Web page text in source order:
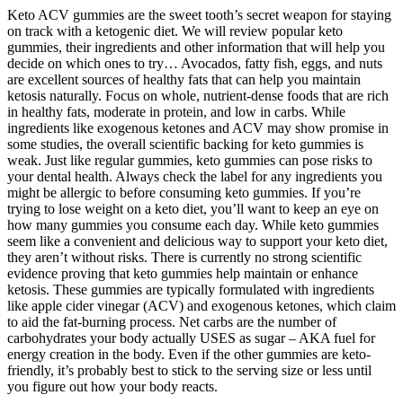
Keto ACV gummies are the sweet tooth’s secret weapon for staying
on track with a ketogenic diet. We will review popular keto
gummies, their ingredients and other information that will help you
decide on which ones to try… Avocados, fatty fish, eggs, and nuts
are excellent sources of healthy fats that can help you maintain
ketosis naturally. Focus on whole, nutrient-dense foods that are rich
in healthy fats, moderate in protein, and low in carbs. While
ingredients like exogenous ketones and ACV may show promise in
some studies, the overall scientific backing for keto gummies is
weak. Just like regular gummies, keto gummies can pose risks to
your dental health. Always check the label for any ingredients you
might be allergic to before consuming keto gummies. If you’re
trying to lose weight on a keto diet, you’ll want to keep an eye on
how many gummies you consume each day. While keto gummies
seem like a convenient and delicious way to support your keto diet,
they aren’t without risks. There is currently no strong scientific
evidence proving that keto gummies help maintain or enhance
ketosis. These gummies are typically formulated with ingredients
like apple cider vinegar (ACV) and exogenous ketones, which claim
to aid the fat-burning process. Net carbs are the number of
carbohydrates your body actually USES as sugar – AKA fuel for
energy creation in the body. Even if the other gummies are keto-
friendly, it’s probably best to stick to the serving size or less until
you figure out how your body reacts.